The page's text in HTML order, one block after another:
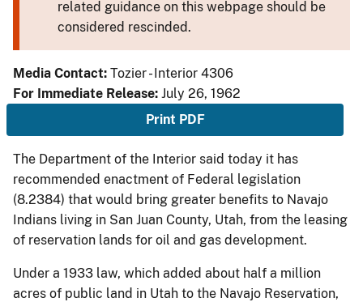
related guidance on this webpage should be
considered rescinded.
Media Contact: Tozier - Interior 4306
For Immediate Release: July 26, 1962
Print PDF
The Department of the Interior said today it has
recommended enactment of Federal legislation
(8.2384) that would bring greater benefits to Navajo
Indians living in San Juan County, Utah, from the leasing
of reservation lands for oil and gas development.
Under a 1933 law, which added about half a million
acres of public land in Utah to the Navajo Reservation,